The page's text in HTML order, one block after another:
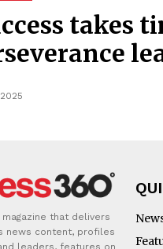
takes
that delivers
news content, profiles
leaders, features on